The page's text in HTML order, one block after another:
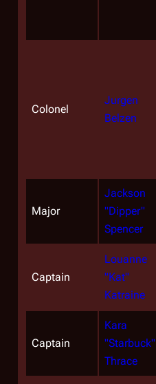
Colonel
Jurgen
Belzen
Major
Jackson
"Dipper"
Spencer
Captain
Louanne
"Kat"
Katraine
Captain
Kara
"Starbuck"
Thrace